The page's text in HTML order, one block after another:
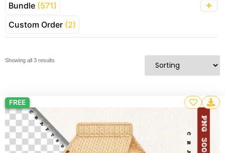
Bundle (571)
Custom Order (2)
Showing all 3 results
FREE